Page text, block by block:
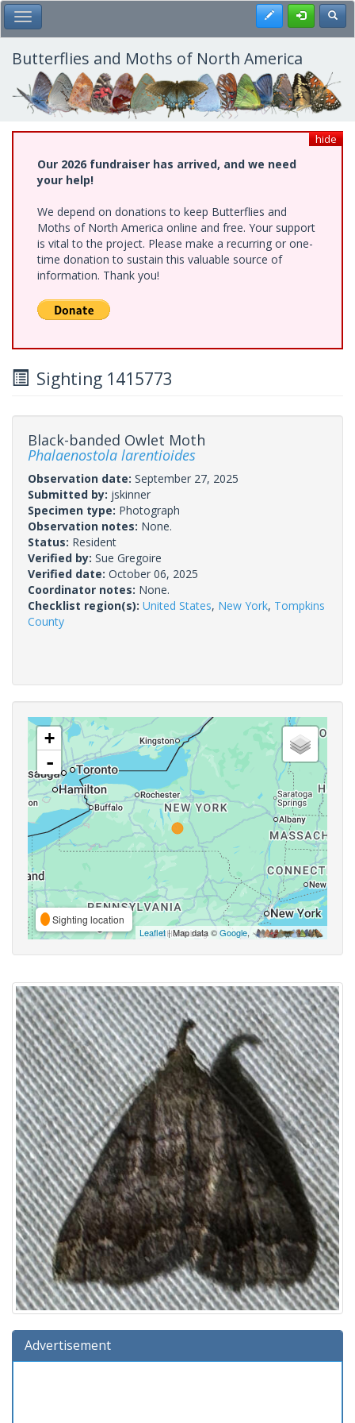
Skip
to
main
content
Toggle Main Menu Register
Butterflies and Moths of North America
hide
Our 2026 fundraiser has arrived, and we need
your help!
We depend on donations to keep Butterflies and
Moths of North America online and free. Your support
is vital to the project. Please make a recurring or one-
time donation to sustain this valuable source of
information. Thank you!
Sighting 1415773
Black-banded Owlet Moth
Phalaenostola larentioides
Observation date: September 27, 2025
Submitted by: jskinner
Specimen type: Photograph
Observation notes: None.
Status: Resident
Verified by: Sue Gregoire
Verified date: October 06, 2025
Coordinator notes: None.
Checklist region(s): United States, New York, Tompkins
County
+
-
Sighting location
Leaflet| Map data ©Google,
Advertisement